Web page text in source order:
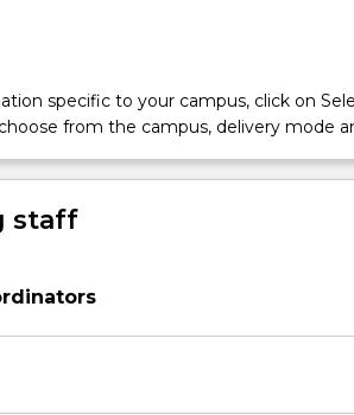
specific to your campus, click on
from the campus, delivery mode
staff